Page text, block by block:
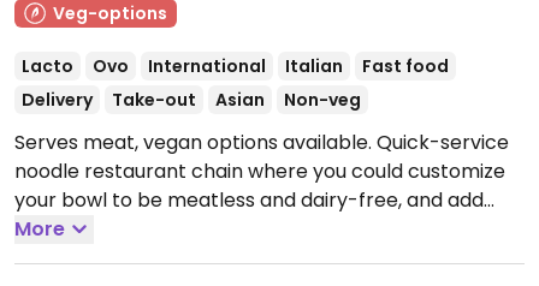
Veg-options
Lacto Ovo International Italian
Fast food
Delivery
Take-out Asian Non-veg
Serves meat, vegan options available. Quick-service
noodle restaurant chain where you could customize
your bowl to be meatless and dairy-free, and add
tofu or get zoodles (zucchini noodles). Menu draws
from world flavors. Sample options like Indonesian
More